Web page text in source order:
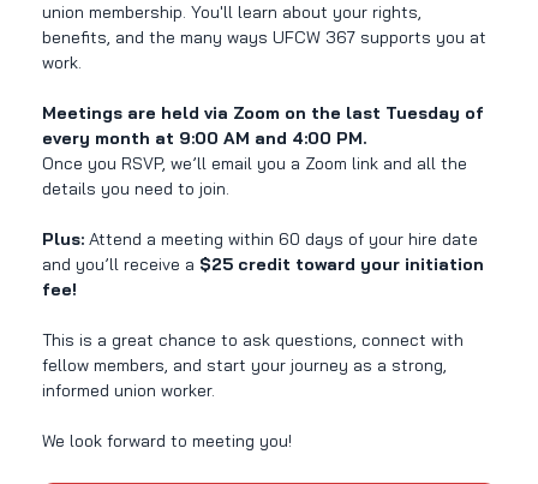
union membership. You'll learn about your rights,
benefits, and the many ways UFCW 367 supports you at
work.
Meetings are held via Zoom on the last Tuesday of
every month at 9:00 AM and 4:00 PM.
Once you RSVP, we’ll email you a Zoom link and all the
details you need to join.
Plus: Attend a meeting within 60 days of your hire date
and you’ll receive a $25 credit toward your initiation
fee!
This is a great chance to ask questions, connect with
fellow members, and start your journey as a strong,
informed union worker.
We look forward to meeting you!